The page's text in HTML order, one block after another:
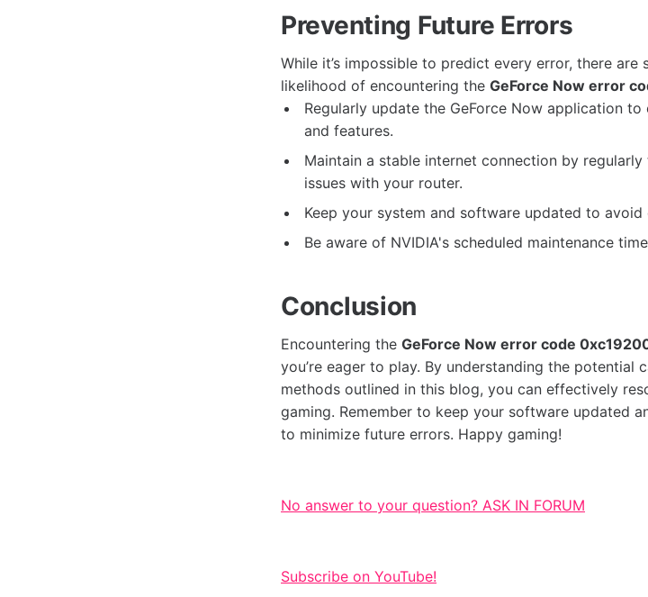
Preventing Future Errors
While it’s impossible to predict every error, there
likelihood of encountering the GeForce Now error
Regularly update the GeForce Now application
and features.
Maintain a stable internet connection by
issues with your router.
Keep your system and software updated to
Be aware of NVIDIA's scheduled maintenance
Conclusion
Encountering the GeForce Now error code
you’re eager to play. By understanding the potential
methods outlined in this blog, you can effectively
gaming. Remember to keep your software updated
to minimize future errors. Happy gaming!
No answer to your question? ASK IN FORUM
Subscribe on YouTube!